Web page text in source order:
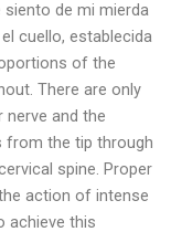
siento de mi mierda
cuello, establecida
of the
There are only
and the
from the tip through
spine. Proper
action of intense
achieve this